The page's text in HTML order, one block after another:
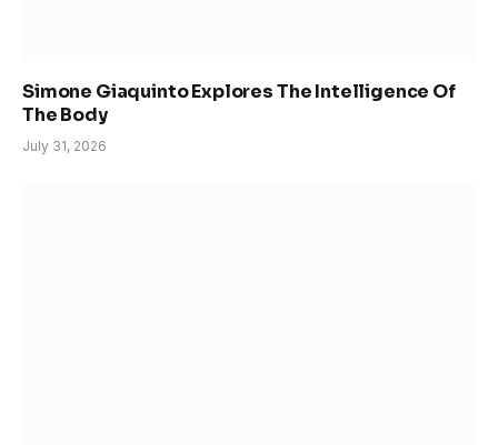
Simone Giaquinto Explores The Intelligence Of
The Body
July 31, 2026